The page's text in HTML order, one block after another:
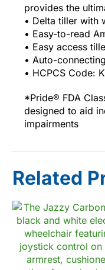
provides the
• Delta tiller with
• Easy-to-read
• Easy access
• Auto-
• HCPCS Code:
*Pride® FDA
designed to aid
impairments
Related